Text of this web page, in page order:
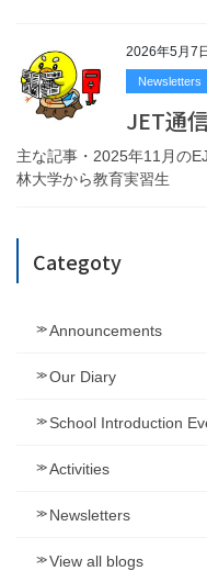
2026年5月7日
Newsletters
JET通
主な記事・2025年11月の
林大学から教育実習生
Categoty
Announcements
Our Diary
School Introduction
Activities
Newsletters
View all blogs